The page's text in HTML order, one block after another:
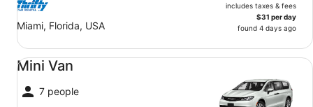
Miami, Florida, USA
includes taxes & fees
$31 per day
found 4 days ago
Mini Van
7 people
Mini Van undefined